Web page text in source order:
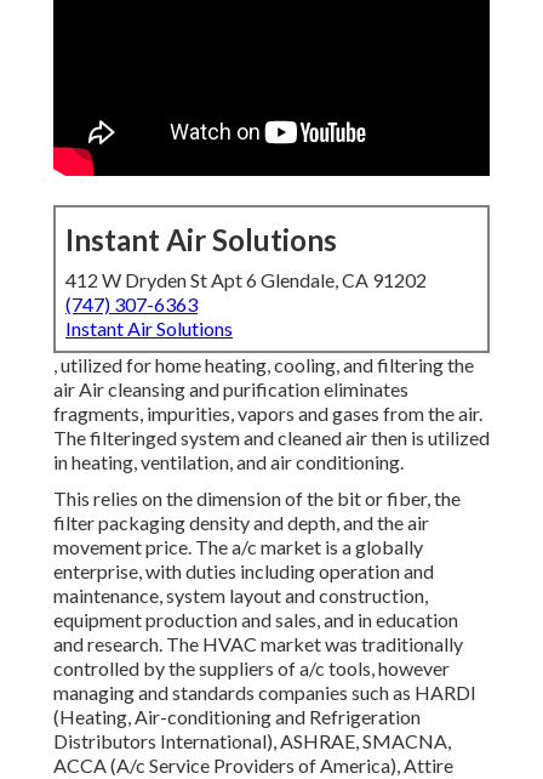
412 W Dryden St Apt 6 Glendale, CA 91202
(747) 307-6363
Instant Air Solutions
, utilized for home heating, cooling, and filtering the air Air
cleansing and purification eliminates fragments, impurities,
vapors and gases from the air. The filteringed system and
cleaned air then is utilized in heating, ventilation, and air
conditioning.
This relies on the dimension of the bit or fiber, the filter
packaging density and depth, and the air movement price.
The a/c market is a globally enterprise, with duties
including operation and maintenance, system layout and
construction, equipment production and sales, and in
education and research. The HVAC market was
traditionally controlled by the suppliers of a/c tools,
however managing and standards companies such as
HARDI (Heating, Air-conditioning and Refrigeration
Distributors International),ASHRAE,SMACNA, ACCA
(A/c Service Providers of America),Attire Mechanical
Code,International Mechanical Code, andAMCA
been established to support the market and encourage
high standards and accomplishment.